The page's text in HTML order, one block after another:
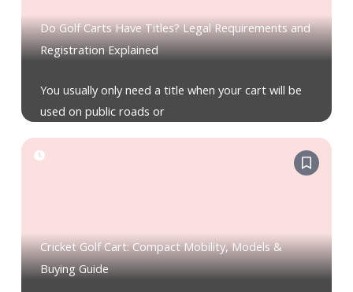
Do Golf Carts Have Titles? Legal Requirements and
Registration Explained
You usually only need a title when your cart will be
used on public roads or
Cricket Golf Cart: Compact Mobility, Models &
Buying Guide